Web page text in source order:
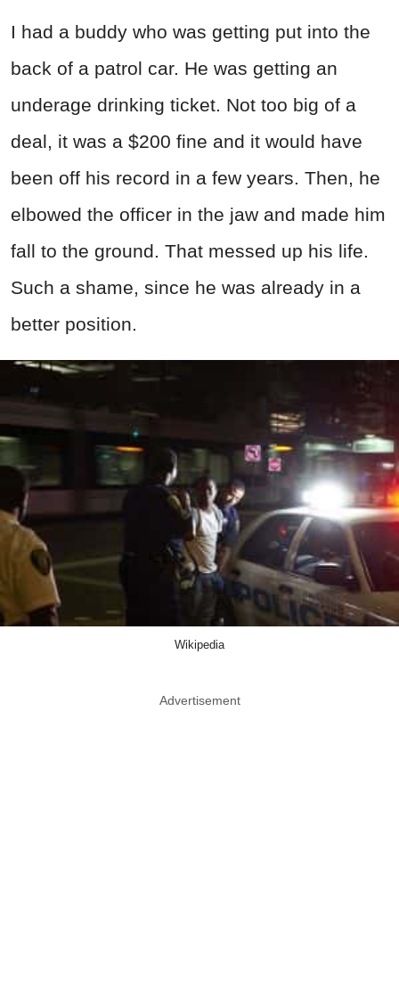
I had a buddy who was getting put into the
back of a patrol car. He was getting an
underage drinking ticket. Not too big of a
deal, it was a $200 fine and it would have
been off his record in a few years. Then, he
elbowed the officer in the jaw and made him
fall to the ground. That messed up his life.
Such a shame, since he was already in a
better position.
Wikipedia
Advertisement